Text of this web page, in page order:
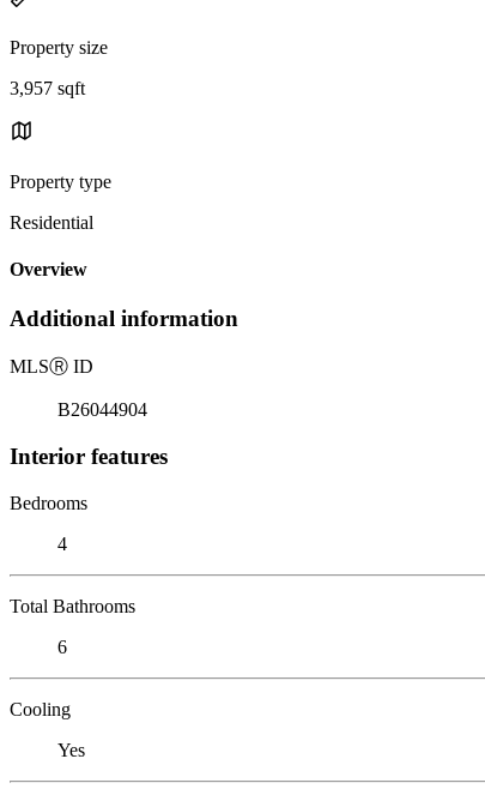
Property size
3,957 sqft
Property type
Residential
Overview
Additional information
MLSⓇ ID
B26044904
Interior features
Bedrooms
4
Total Bathrooms
6
Cooling
Yes